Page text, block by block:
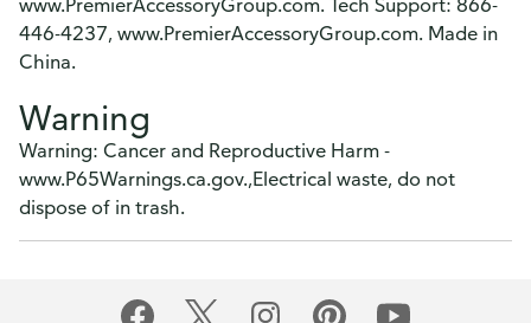
www.PremierAccessoryGroup.com. Tech Support: 866-
446-4237, www.PremierAccessoryGroup.com. Made in
China.
Warning
Warning: Cancer and Reproductive Harm -
www.P65Warnings.ca.gov.,Electrical waste, do not
dispose of in trash.